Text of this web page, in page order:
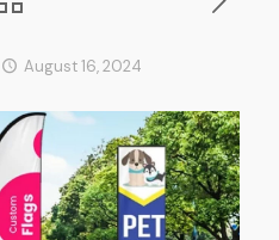
August 16, 2024